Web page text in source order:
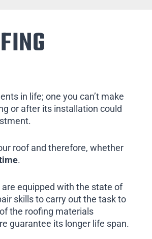
in life; one you can’t make
or after its installation could
roof and therefore, whether
.
equipped with the state of
skills to carry out the task to
the roofing materials
guarantee its longer life span.